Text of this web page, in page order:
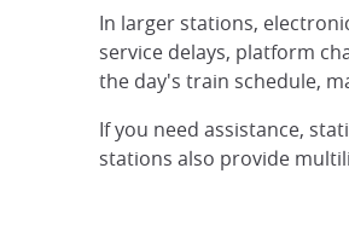
In larger stations,
service delays, platform
the day's train schedule,
If you need assistance,
stations also provide